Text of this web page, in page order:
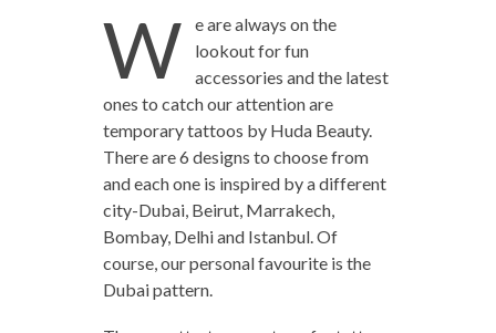
W
e are always on the
lookout for fun
accessories and the latest
ones to catch our attention are
temporary tattoos by Huda Beauty.
There are 6 designs to choose from
and each one is inspired by a different
city-Dubai, Beirut, Marrakech,
Bombay, Delhi and Istanbul. Of
course, our personal favourite is the
Dubai pattern.